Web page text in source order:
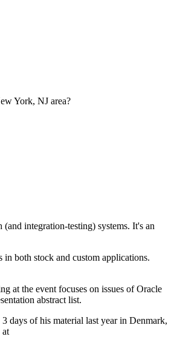
York, NJ area?
integration-testing) systems. It's an
both stock and custom applications.
at the event focuses on issues of Oracle
abstract list.
days of his material last year in Denmark,
at